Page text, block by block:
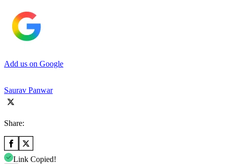
Add us on Google
Saurav Panwar
Share:
Link Copied!